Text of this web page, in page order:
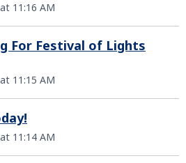
11:16 AM
For Festival of Lights
11:15 AM
11:14 AM